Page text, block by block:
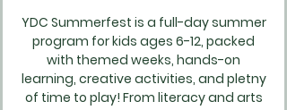
YDC Summerfest is a full-day summer
program for kids ages 6-12, packed
with themed weeks, hands-on
learning, creative activities, and pletny
of time to play! From literacy and arts